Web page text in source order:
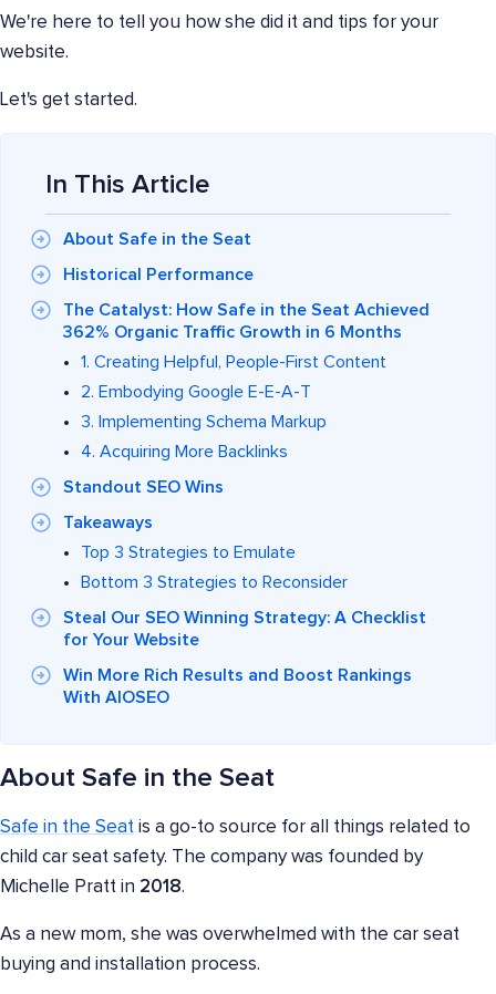
We're here to tell you how she did it and tips for your
website.
Let's get started.
In This Article
About Safe in the Seat
Historical Performance
The Catalyst: How Safe in the Seat Achieved
362% Organic Traffic Growth in 6 Months
1. Creating Helpful, People-First Content
2. Embodying Google E-E-A-T
3. Implementing Schema Markup
4. Acquiring More Backlinks
Standout SEO Wins
Takeaways
Top 3 Strategies to Emulate
Bottom 3 Strategies to Reconsider
Steal Our SEO Winning Strategy: A Checklist
for Your Website
Win More Rich Results and Boost Rankings
With AIOSEO
About Safe in the Seat
Safe in the Seat is a go-to source for all things related to
child car seat safety. The company was founded by
Michelle Pratt in 2018.
As a new mom, she was overwhelmed with the car seat
buying and installation process.